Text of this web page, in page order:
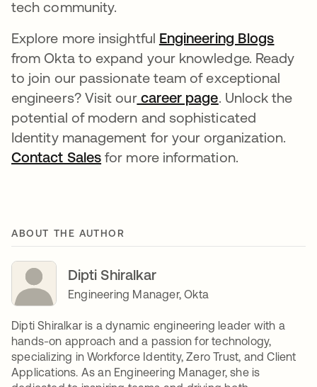
tech community.
Explore more insightful Engineering Blogs
from Okta to expand your knowledge. Ready
to join our passionate team of exceptional
engineers? Visit ourcareer pageopens in a
. Unlock the
potential of modern and sophisticated
Identity management for your organization.
Contact Sales opens in a new tab
for more information.
ABOUT THE AUTHOR
Dipti Shiralkar
Engineering Manager, Okta
Dipti Shiralkar is a dynamic engineering leader with a
hands-on approach and a passion for technology,
specializing in Workforce Identity, Zero Trust, and Client
Applications. As an Engineering Manager, she is